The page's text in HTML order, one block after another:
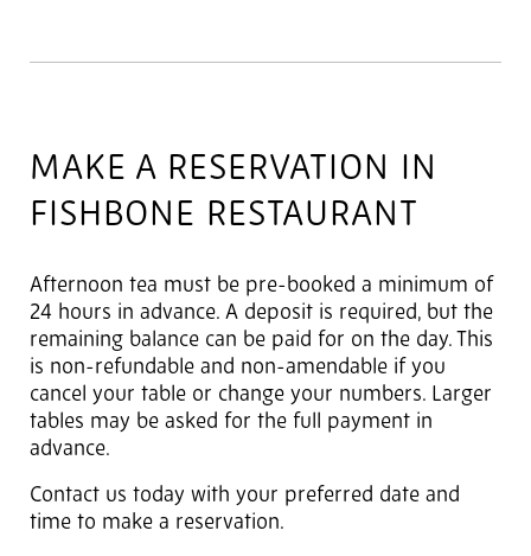
MAKE A RESERVATION IN
FISHBONE RESTAURANT
Afternoon tea must be pre-booked a minimum of
24 hours in advance. A deposit is required, but the
remaining balance can be paid for on the day. This
is non-refundable and non-amendable if you
cancel your table or change your numbers. Larger
tables may be asked for the full payment in
advance.
Contact us today with your preferred date and
time to make a reservation.